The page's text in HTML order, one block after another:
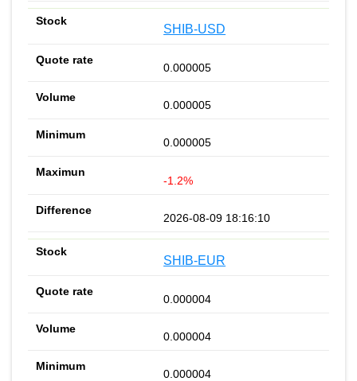
SHIB-USD
0.000005
0.000005
0.000005
-1.2%
2026-08-09 18:16:10
SHIB-EUR
0.000004
0.000004
0.000004